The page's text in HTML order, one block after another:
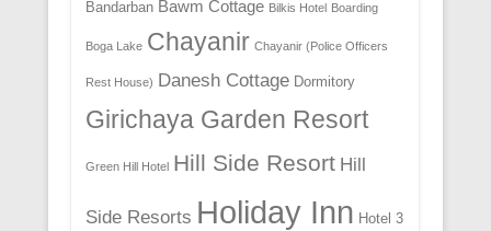
Bandarban Bawm Cottage Bilkis Hotel Boarding
Boga Lake Chayanir Chayanir (Police Officers
Rest House) Danesh Cottage Dormitory
Girichaya Garden Resort
Green Hill Hotel Hill Side Resort Hill
Side Resorts Holiday Inn Hotel 3